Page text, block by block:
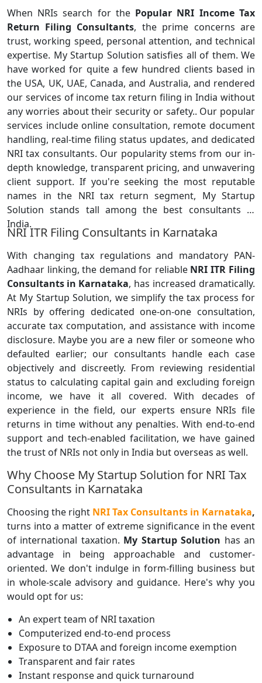
When NRIs search for the Popular NRI Income Tax
Return Filing Consultants, the prime concerns are
trust, working speed, personal attention, and technical
expertise. My Startup Solution satisfies all of them. We
have worked for quite a few hundred clients based in
the USA, UK, UAE, Canada, and Australia, and rendered
our services of income tax return filing in India without
any worries about their security or safety.. Our popular
services include online consultation, remote document
handling, real-time filing status updates, and dedicated
NRI tax consultants. Our popularity stems from our in-
depth knowledge, transparent pricing, and unwavering
client support. If you're seeking the most reputable
names in the NRI tax return segment, My Startup
Solution stands tall among the best consultants in
India.
NRI ITR Filing Consultants in Karnataka
With changing tax regulations and mandatory PAN-
Aadhaar linking, the demand for reliable NRI ITR Filing
Consultants in Karnataka, has increased dramatically.
At My Startup Solution, we simplify the tax process for
NRIs by offering dedicated one-on-one consultation,
accurate tax computation, and assistance with income
disclosure. Maybe you are a new filer or someone who
defaulted earlier; our consultants handle each case
objectively and discreetly. From reviewing residential
status to calculating capital gain and excluding foreign
income, we have it all covered. With decades of
experience in the field, our experts ensure NRIs file
returns in time without any penalties. With end-to-end
support and tech-enabled facilitation, we have gained
the trust of NRIs not only in India but overseas as well.
Why Choose My Startup Solution for NRI Tax
Consultants in Karnataka
Choosing the right NRITax Consultants in Karnataka,
turns into a matter of extreme significance in the event
of international taxation. My Startup Solution has an
advantage in being approachable and customer-
oriented. We don't indulge in form-filling business but
in whole-scale advisory and guidance. Here's why you
would opt for us:
An expert team of NRI taxation
Computerized end-to-end process
Exposure to DTAA and foreign income exemption
Transparent and fair rates
Instant response and quick turnaround